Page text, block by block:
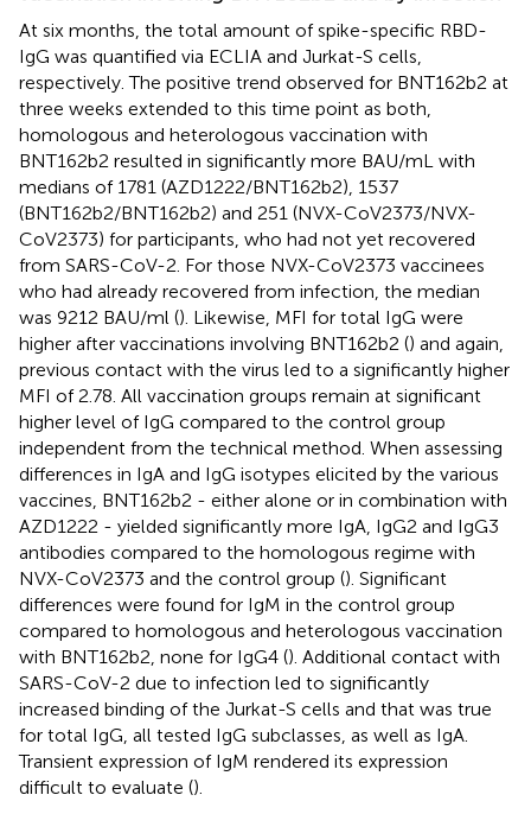
At six months, the total amount of spike-specific RBD-
IgG was quantified via ECLIA and Jurkat-S cells,
respectively. The positive trend observed for BNT162b2 at
three weeks extended to this time point as both,
homologous and heterologous vaccination with
BNT162b2 resulted in significantly more BAU/mL with
medians of 1781 (AZD1222/BNT162b2), 1537
(BNT162b2/BNT162b2) and 251 (NVX-CoV2373/NVX-
CoV2373) for participants, who had not yet recovered
from SARS-CoV-2. For those NVX-CoV2373 vaccinees
who had already recovered from infection, the median
was 9212 BAU/ml (). Likewise, MFI for total IgG were
higher after vaccinations involving BNT162b2 () and again,
previous contact with the virus led to a significantly higher
MFI of 2.78. All vaccination groups remain at significant
higher level of IgG compared to the control group
independent from the technical method. When assessing
differences in IgA and IgG isotypes elicited by the various
vaccines, BNT162b2 - either alone or in combination with
AZD1222 - yielded significantly more IgA, IgG2 and IgG3
antibodies compared to the homologous regime with
NVX-CoV2373 and the control group (). Significant
differences were found for IgM in the control group
compared to homologous and heterologous vaccination
with BNT162b2, none for IgG4 (). Additional contact with
SARS-CoV-2 due to infection led to significantly
increased binding of the Jurkat-S cells and that was true
for total IgG, all tested IgG subclasses, as well as IgA.
Transient expression of IgM rendered its expression
difficult to evaluate ().